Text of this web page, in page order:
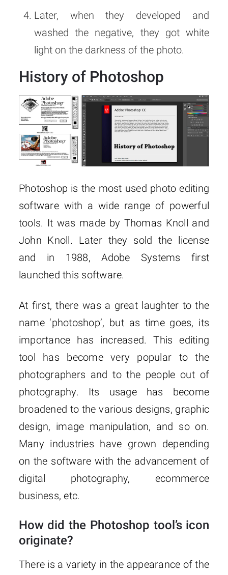
Later, when they developed and
washed the negative, they got white
light on the darkness of the photo.
History of Photoshop
Photoshop is the most used photo editing
software with a wide range of powerful
tools. It was made by Thomas Knoll and
John Knoll. Later they sold the license
and in 1988, Adobe Systems first
launched this software.
At first, there was a great laughter to the
name ‘photoshop’, but as time goes, its
importance has increased. This editing
tool has become very popular to the
photographers and to the people out of
photography. Its usage has become
broadened to the various designs, graphic
design, image manipulation, and so on.
Many industries have grown depending
on the software with the advancement of
digital photography, ecommerce
business, etc.
How did the Photoshop tool’s icon
originate?
There is a variety in the appearance of the